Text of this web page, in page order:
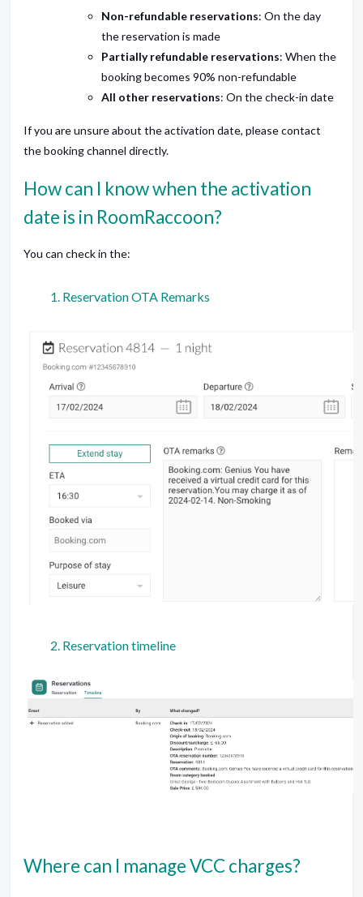
Non-refundable reservations: On the day
the reservation is made
Partially refundable reservations: When the
booking becomes 90% non-refundable
All other reservations: On the check-in date
If you are unsure about the activation date, please contact
the booking channel directly.
How can I know when the activation
date is in RoomRaccoon?
You can check in the:
Reservation OTA Remarks
Reservation timeline
Where can I manage VCC charges?